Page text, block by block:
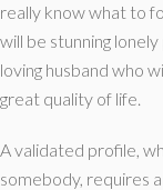
really know what to
will be stunning
loving husband who
great quality of life.
A validated profile,
somebody, requires